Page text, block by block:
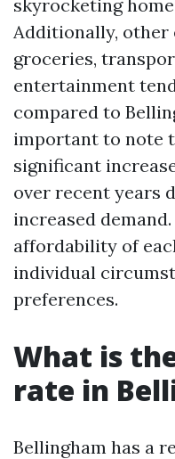
skyrocketing
Additionally, other
groceries,
entertainment
compared to
important to note
significant
over recent years
increased
affordability of
individual
preferences.
What is
rate in
Bellingham has a